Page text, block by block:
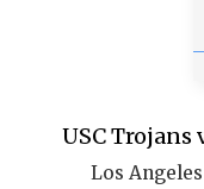
USC Trojans
Los